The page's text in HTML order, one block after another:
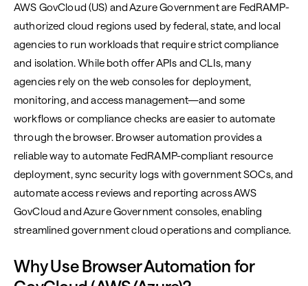
AWS GovCloud (US) and Azure Government are FedRAMP-
authorized cloud regions used by federal, state, and local
agencies to run workloads that require strict compliance
and isolation. While both offer APIs and CLIs, many
agencies rely on the web consoles for deployment,
monitoring, and access management—and some
workflows or compliance checks are easier to automate
through the browser. Browser automation provides a
reliable way to automate FedRAMP-compliant resource
deployment, sync security logs with government SOCs, and
automate access reviews and reporting across AWS
GovCloud and Azure Government consoles, enabling
streamlined government cloud operations and compliance.
Why Use Browser Automation for